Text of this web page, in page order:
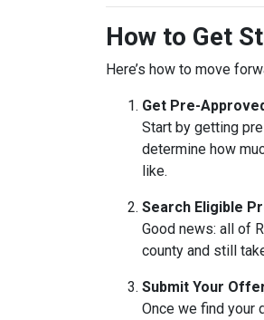
How to Get
Here’s how to move
Get Pre-
Start by getting
determine how
like.
Search Eligible
Good news: all of
county and still
Submit Your
Once we find your